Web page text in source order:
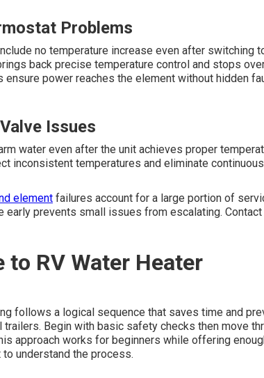
Problems
no temperature increase even after switching
back precise temperature control and stops
ensure power reaches the element without hidden
Issues
water even after the unit achieves proper
inconsistent temperatures and eliminate
element failures account for a large portion of
early prevents small issues from escalating.
to RV Water Heater
follows a logical sequence that saves time and
Begin with basic safety checks then move
approach works for beginners while offering
understand the process.